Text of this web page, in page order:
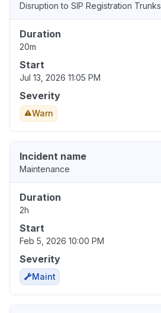
Disruption to SIP Registration Trunks
Duration
20m
Start
Jul 13, 2026 11:05 PM
Severity
Warn
Incident name
Maintenance
Duration
2h
Start
Feb 5, 2026 10:00 PM
Severity
Maint